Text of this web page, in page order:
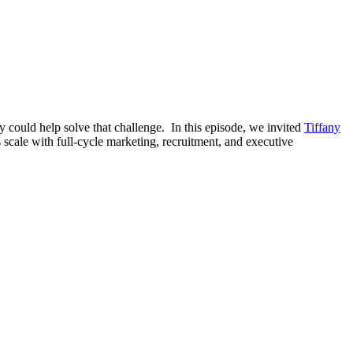
could help solve that challenge. In this episode, we invited Tiffany
scale with full-cycle marketing, recruitment, and executive